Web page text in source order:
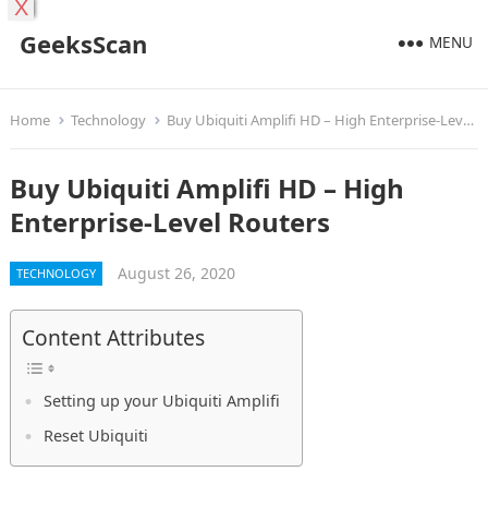
GeeksScan MENU
Home Technology Buy Ubiquiti Amplifi HD – High Enterprise-Level Routers
Buy Ubiquiti Amplifi HD – High
Enterprise-Level Routers
TECHNOLOGY August 26, 2020
Content Attributes
Setting up your Ubiquiti Amplifi
Reset Ubiquiti
X